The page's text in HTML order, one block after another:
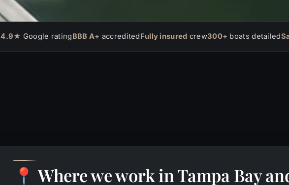
4.9★ Google ratingBBB A+ accreditedFully insured crew300+ boats detailed
📍 Where we work in Tampa Bay